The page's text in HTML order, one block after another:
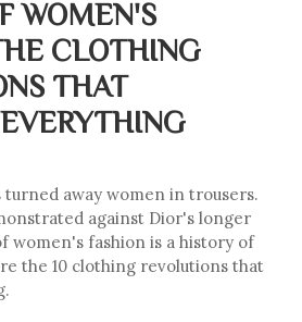
WOMEN'S
CLOTHING
THAT
turned away women in trousers.
against Dior's longer
women's fashion is a history of
the 10 clothing revolutions that